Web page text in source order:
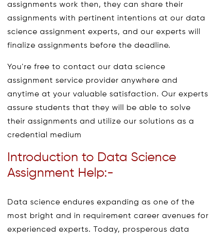
assignments work then, they can share their
assignments with pertinent intentions at our data
science assignment experts, and our experts will
finalize assignments before the deadline.
You're free to contact our data science
assignment service provider anywhere and
anytime at your valuable satisfaction. Our experts
assure students that they will be able to solve
their assignments and utilize our solutions as a
credential medium
Introduction to Data Science
Assignment Help:-
Data science endures expanding as one of the
most bright and in requirement career avenues for
experienced experts. Today, prosperous data